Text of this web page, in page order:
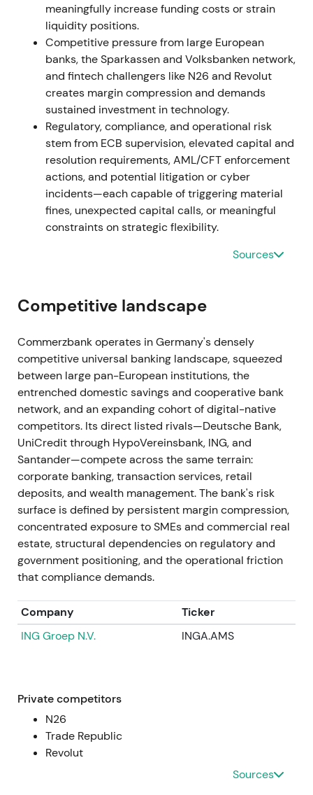
12 Nov 2021
Management announced successful close of
negotiations with the Central Works Council on
implementing Strategy 2024, confirming the
implementation pathway for announced cuts.
Market perception improved as execution risk
lowered and cost savings became credible. Share
price moved from range-bound trading into a mild
breakout as uncertainty about implementation
receded.
17 Dec 2021
The bank sold its Hungarian subsidiary to Erste
risking.
with modest positive impact on strategic clarity.
Technical action remained neutral to mildly positive
within consolidation.
Jan–Sep 2022
Recurring provisioning and headline hits emerged
from mBank's Polish FX and foreign-currency loan
issues. Additional provisions were disclosed (e.g.,
~€436m in Jan 2022), guidance for revenue
burdens from "credit holidays" in Poland (mid-
2022), and further CHF-loan provisions were
reported (e.g., ~€490m in Sep 2022). Despite this,
Commerzbank reiterated it expected a positive full-
year net result for 2022.[5]
Investor focus split between the core German
franchise and rising net interest income versus
volatility from mBank legacy exposures. Sentiment
through mid- and late-2022 as risk headlines
dominated.
2022 → 2023
meaningfully increase funding costs or strain
liquidity positions.
Competitive pressure from large European
banks, the Sparkassen and Volksbanken network,
and fintech challengers like N26 and Revolut
creates margin compression and demands
sustained investment in technology.
Regulatory, compliance, and operational risk
stem from ECB supervision, elevated capital and
resolution requirements, AML/CFT enforcement
actions, and potential litigation or cyber
incidents—each capable of triggering material
fines, unexpected capital calls, or meaningful
constraints on strategic flexibility.
Sources
Competitive landscape
Commerzbank operates in Germany's densely
competitive universal banking landscape, squeezed
between large pan-European institutions, the
entrenched domestic savings and cooperative bank
network, and an expanding cohort of digital-native
competitors. Its direct listed rivals—Deutsche Bank,
UniCredit through HypoVereinsbank, ING, and
Santander—compete across the same terrain:
corporate banking, transaction services, retail
deposits, and wealth management. The bank's risk
surface is defined by persistent margin compression,
concentrated exposure to SMEs and commercial real
estate, structural dependencies on regulatory and
government positioning, and the operational friction
that compliance demands.
Company
Ticker
ING Groep N.V.
INGA.AMS
Private competitors
N26
Trade Republic
Revolut
Sources